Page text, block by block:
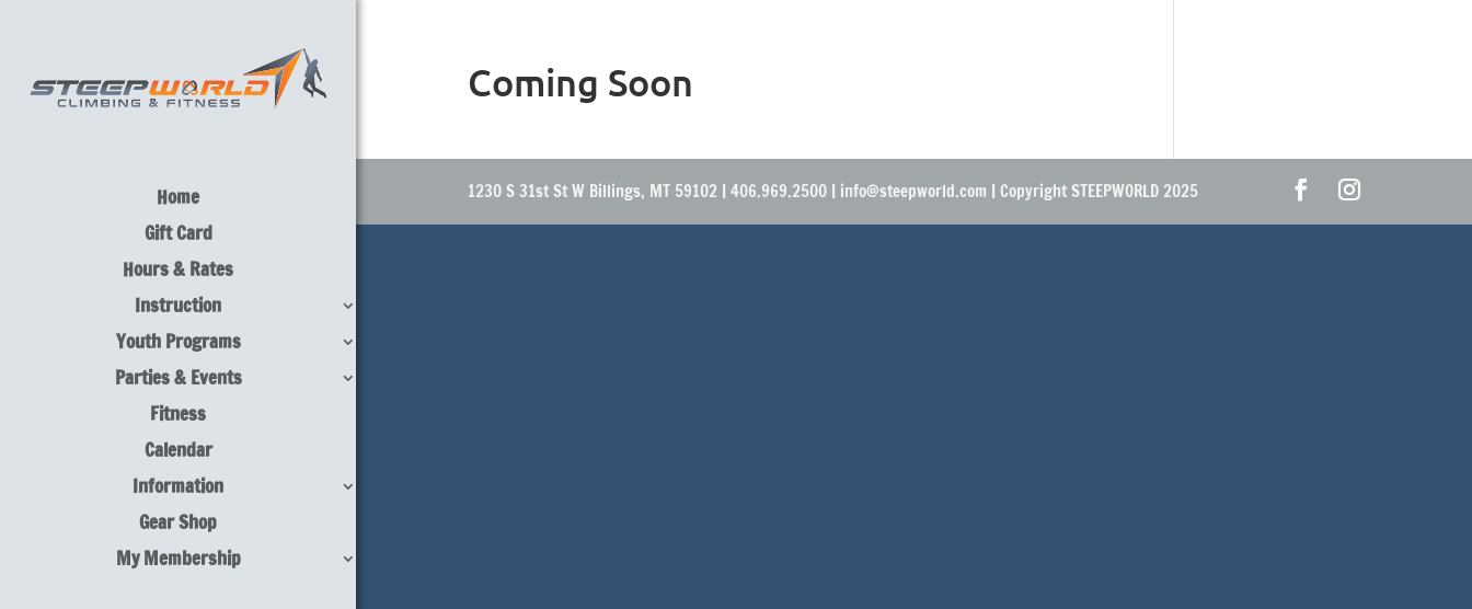
Home
Gift Card
Hours & Rates
Instruction
Youth Programs
Parties & Events
Fitness
Calendar
Information
Gear Shop
My Membership
Coming Soon
1230 S 31st St W Billings, MT 59102 | 406.969.2500 | info@steepworld.com | Copyright STEEPWORLD 2025